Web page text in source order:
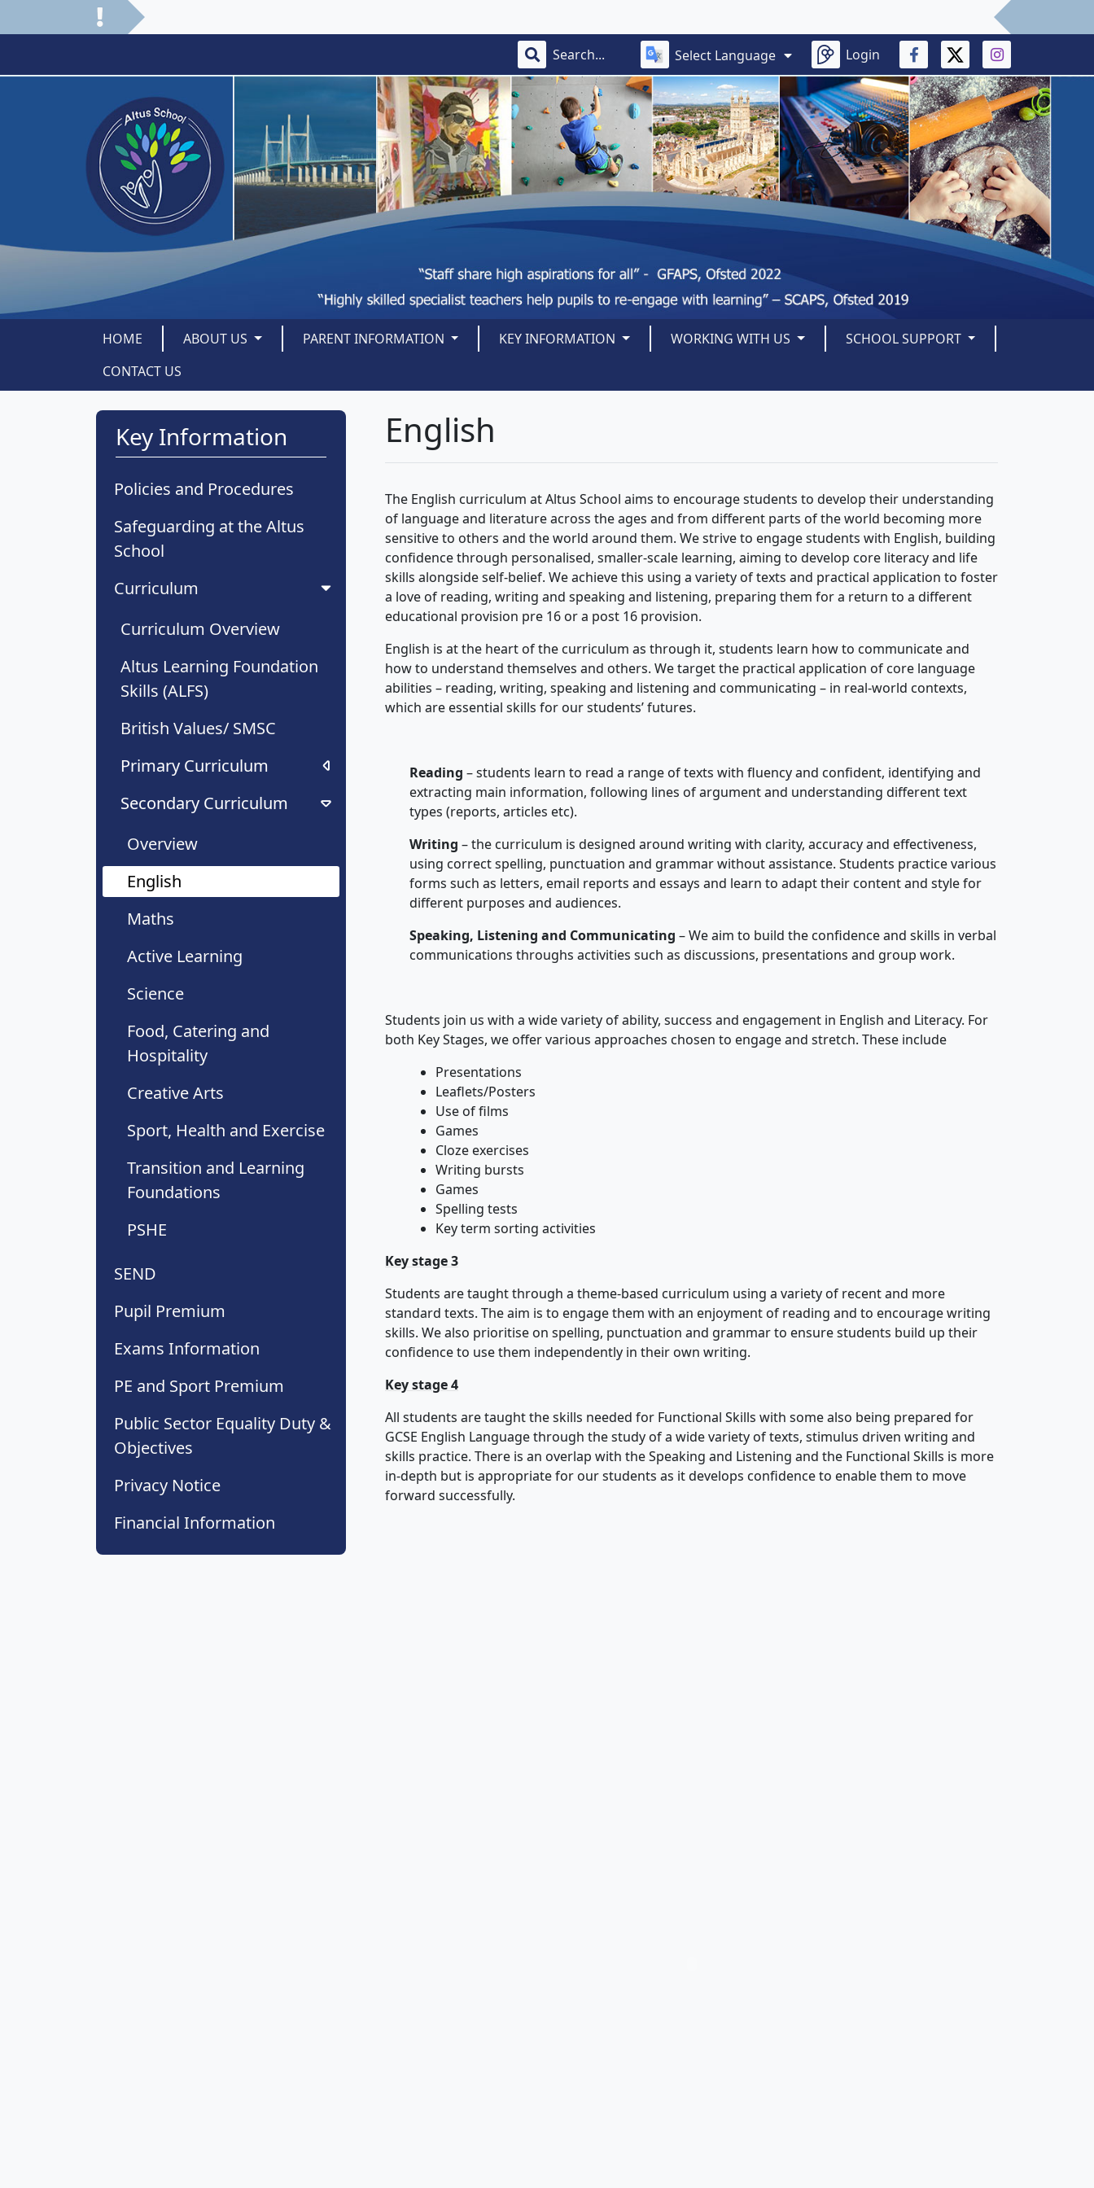
Select Language Login
HOME ABOUT US PARENT INFORMATION KEY INFORMATION WORKING WITH US
SCHOOL SUPPORT
CONTACT US
Key Information
Policies and Procedures
Safeguarding at the Altus
School
Curriculum
Curriculum Overview
Altus Learning Foundation
Skills (ALFS)
British Values/ SMSC
Primary Curriculum
Secondary Curriculum
Overview
English
Maths
Active Learning
Science
Food, Catering and
Hospitality
Creative Arts
Sport, Health and Exercise
Transition and Learning
Foundations
PSHE
SEND
Pupil Premium
Exams Information
PE and Sport Premium
Public Sector Equality Duty &
Objectives
Privacy Notice
Financial Information
English
The English curriculum at Altus School aims to encourage students to develop their understanding
of language and literature across the ages and from different parts of the world becoming more
sensitive to others and the world around them. We strive to engage students with English, building
confidence through personalised, smaller-scale learning, aiming to develop core literacy and life
skills alongside self-belief. We achieve this using a variety of texts and practical application to foster
a love of reading, writing and speaking and listening, preparing them for a return to a different
educational provision pre 16 or a post 16 provision.
English is at the heart of the curriculum as through it, students learn how to communicate and
how to understand themselves and others. We target the practical application of core language
abilities – reading, writing, speaking and listening and communicating – in real-world contexts,
which are essential skills for our students’ futures.
Reading – students learn to read a range of texts with fluency and confident, identifying and
extracting main information, following lines of argument and understanding different text
types (reports, articles etc).
Writing – the curriculum is designed around writing with clarity, accuracy and effectiveness,
using correct spelling, punctuation and grammar without assistance. Students practice various
forms such as letters, email reports and essays and learn to adapt their content and style for
different purposes and audiences.
Speaking, Listening and Communicating – We aim to build the confidence and skills in verbal
communications throughs activities such as discussions, presentations and group work.
Students join us with a wide variety of ability, success and engagement in English and Literacy. For
both Key Stages, we offer various approaches chosen to engage and stretch. These include
Presentations
Leaflets/Posters
Use of films
Games
Cloze exercises
Writing bursts
Games
Spelling tests
Key term sorting activities
Key stage 3
Students are taught through a theme-based curriculum using a variety of recent and more
standard texts. The aim is to engage them with an enjoyment of reading and to encourage writing
skills. We also prioritise on spelling, punctuation and grammar to ensure students build up their
confidence to use them independently in their own writing.
Key stage 4
All students are taught the skills needed for Functional Skills with some also being prepared for
GCSE English Language through the study of a wide variety of texts, stimulus driven writing and
skills practice. There is an overlap with the Speaking and Listening and the Functional Skills is more
in-depth but is appropriate for our students as it develops confidence to enable them to move
forward successfully.